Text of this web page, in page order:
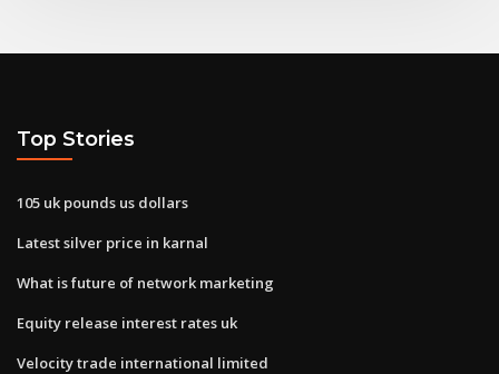
Top Stories
105 uk pounds us dollars
Latest silver price in karnal
What is future of network marketing
Equity release interest rates uk
Velocity trade international limited